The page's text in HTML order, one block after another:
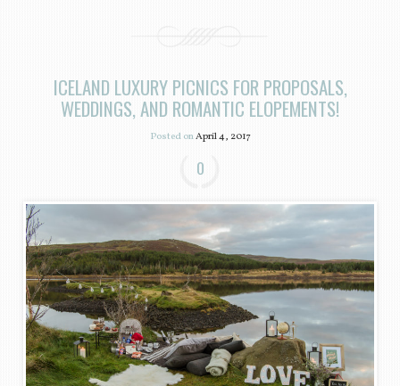
ICELAND LUXURY PICNICS FOR PROPOSALS,
WEDDINGS, AND ROMANTIC ELOPEMENTS!
Posted onApril 4, 2017
0